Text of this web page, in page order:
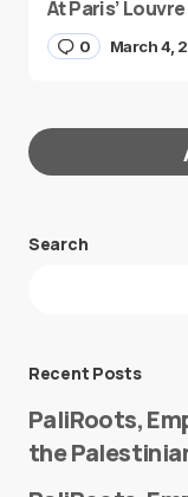
At Paris’
0 March 4,
Your email
Search
Recent Posts
PaliRoots,
the